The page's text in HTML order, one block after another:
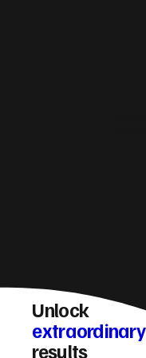
Unlock
extraordinary
results